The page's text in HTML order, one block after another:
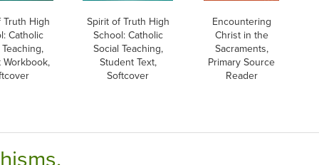
Truth High
Catholic
Workbook,
Spirit of Truth High
School: Catholic
Social Teaching,
Student Text,
Softcover
Encountering
Christ in the
Sacraments,
Primary Source
Reader